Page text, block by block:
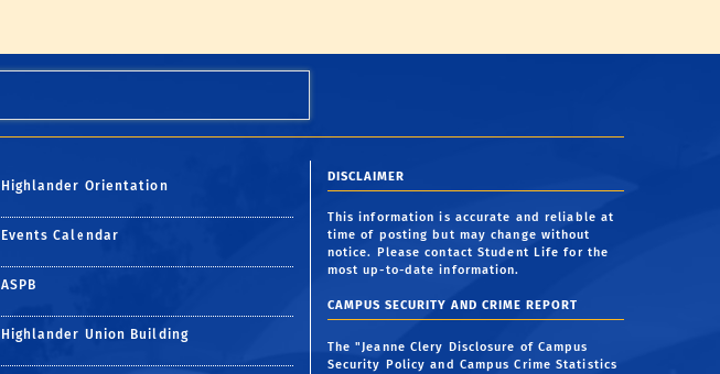
Highlander Orientation
Events Calendar
ASPB
Highlander Union Building
DISCLAIMER
This information is accurate and reliable at
time of posting but may change without
notice. Please contact Student Life for the
most up-to-date information.
CAMPUS SECURITY AND CRIME REPORT
The "Jeanne Clery Disclosure of Campus
Security Policy and Campus Crime Statistics